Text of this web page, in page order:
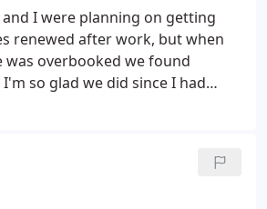
comfortable and relaxed. I had a
and friendly
me feel and look 5 years
hour massage, I must say both
The massage was
return to take advantage
specials!
I were planning on getting
renewed after work, but when
was overbooked we found
I'm so glad we did since I had
Ukrainian lady. She coached
right at home. I'll definitely be
to make an appointment to